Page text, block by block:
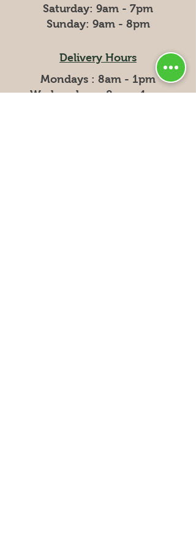
​​Saturday: 9am - 7pm
​Sunday: 9am - 8pm
Delivery Hours
Mondays : 8am - 1pm
Wednesdays: 8am - 1pm